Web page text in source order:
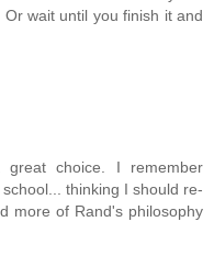
wait until you finish it and
choice. I remember
thinking I should re-
more of Rand's philosophy